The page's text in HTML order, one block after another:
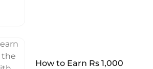
How to Earn Rs 1,000